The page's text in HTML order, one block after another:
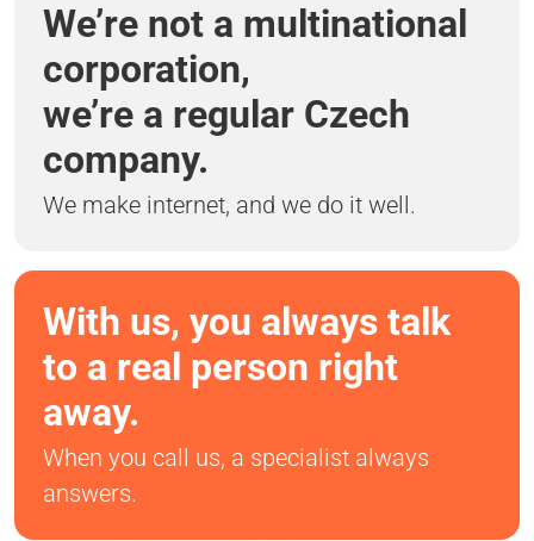
We’re not a multinational
corporation,
we’re a regular Czech
company.
We make internet, and we do it well.
With us, you always talk
to a real person right
away.
When you call us, a specialist always
answers.